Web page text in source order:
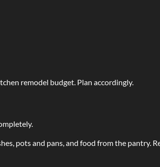
remodel budget. Plan accordingly.
pots and pans, and food from the pantry.